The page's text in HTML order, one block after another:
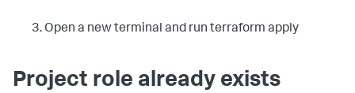
Open a new terminal and run terraform apply
Project role already exists